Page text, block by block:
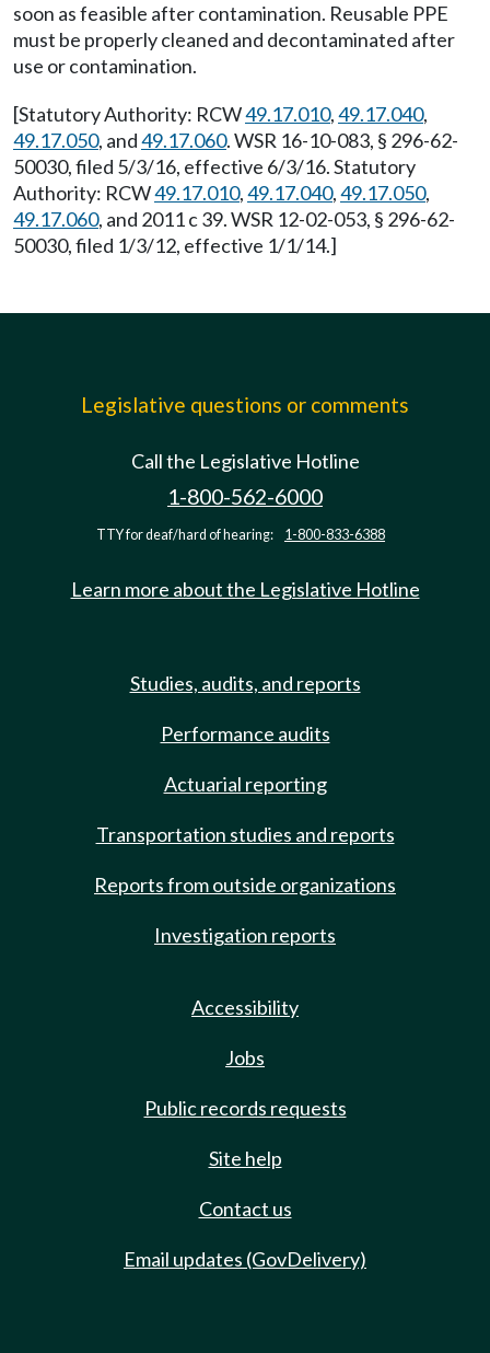
soon as feasible after contamination. Reusable PPE
must be properly cleaned and decontaminated after
use or contamination.
[Statutory Authority: RCW49.17.010,49.17.040,
49.17.050, and49.17.060. WSR 16-10-083, § 296-62-
50030, filed 5/3/16, effective 6/3/16. Statutory
Authority: RCW49.17.010,49.17.040,49.17.050,
49.17.060, and 2011 c 39. WSR 12-02-053, § 296-62-
50030, filed 1/3/12, effective 1/1/14.]
Legislative questions or comments
Call the Legislative Hotline
1-800-562-6000
TTY for deaf/hard of hearing: 1-800-833-6388
Learn more about the Legislative Hotline
Studies, audits, and reports
Performance audits
Actuarial reporting
Transportation studies and reports
Reports from outside organizations
Investigation reports
Accessibility
Jobs
Public records requests
Site help
Contact us
Email updates (GovDelivery)